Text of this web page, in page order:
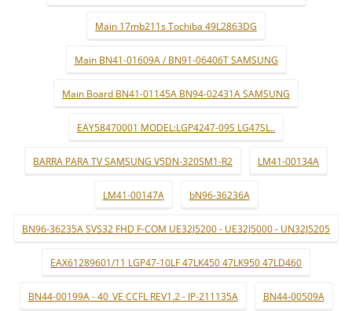
Main 17mb211s Tochiba 49L2863DG
Main BN41-01609A / BN91-06406T SAMSUNG
Main Board BN41-01145A BN94-02431A SAMSUNG
EAY58470001 MODEL:LGP4247-09S LG47SL..
BARRA PARA TV SAMSUNG V5DN-320SM1-R2 LM41-00134A
LM41-00147A bN96-36236A
BN96-36235A SVS32 FHD F-COM UE32J5200 - UE32J5000 - UN32J5205
EAX61289601/11 LGP47-10LF 47LK450 47LK950 47LD460
BN44-00199A - 40_VE CCFL REV1.2 - IP-211135A BN44-00509A